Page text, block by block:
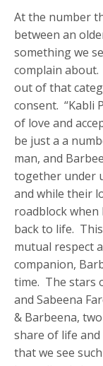
At the number
between an
something we
complain about.
out of that
consent. “Kabli
of love and
be just a a
man, and
together under
and while their
roadblock when
back to life.
mutual respect
companion,
time. The stars
and Sabeena
& Barbeena,
share of life
that we see